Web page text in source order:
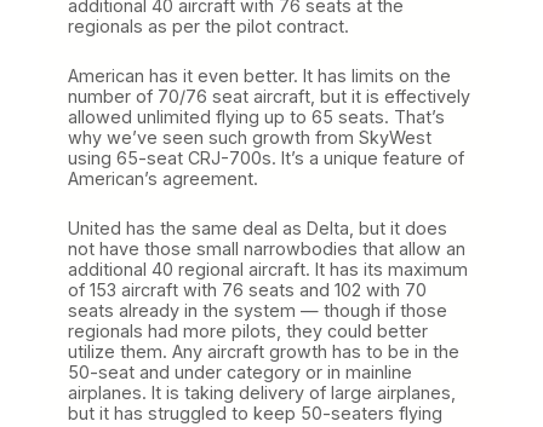
additional 40 aircraft with 76 seats at the
regionals as per the pilot contract.
American has it even better. It has limits on the
number of 70/76 seat aircraft, but it is effectively
allowed unlimited flying up to 65 seats. That’s
why we’ve seen such growth from SkyWest
using 65-seat CRJ-700s. It’s a unique feature of
American’s agreement.
United has the same deal as Delta, but it does
not have those small narrowbodies that allow an
additional 40 regional aircraft. It has its maximum
of 153 aircraft with 76 seats and 102 with 70
seats already in the system — though if those
regionals had more pilots, they could better
utilize them. Any aircraft growth has to be in the
50-seat and under category or in mainline
airplanes. It is taking delivery of large airplanes,
but it has struggled to keep 50-seaters flying